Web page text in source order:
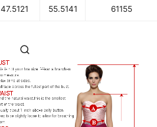
47.5121 55.5141 61155